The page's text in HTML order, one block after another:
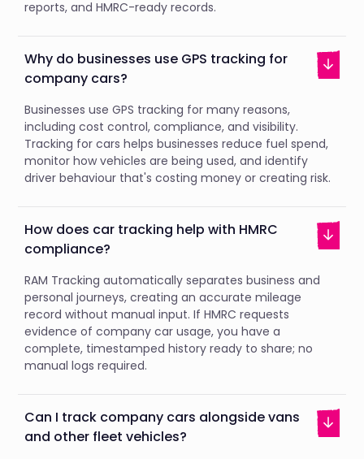
reports, and HMRC-ready records.
Why do businesses use GPS tracking for
company cars?
Businesses use GPS tracking for many reasons,
including cost control, compliance, and visibility.
Tracking for cars helps businesses reduce fuel spend,
monitor how vehicles are being used, and identify
driver behaviour that's costing money or creating risk.
How does car tracking help with HMRC
compliance?
RAM Tracking automatically separates business and
personal journeys, creating an accurate mileage
record without manual input. If HMRC requests
evidence of company car usage, you have a
complete, timestamped history ready to share; no
manual logs required.
Can I track company cars alongside vans
and other fleet vehicles?